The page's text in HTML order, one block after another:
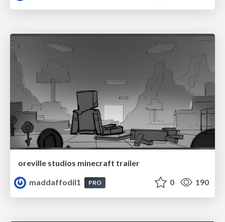
oreville studios minecraft trailer
maddaffodil1
PRO 0 190